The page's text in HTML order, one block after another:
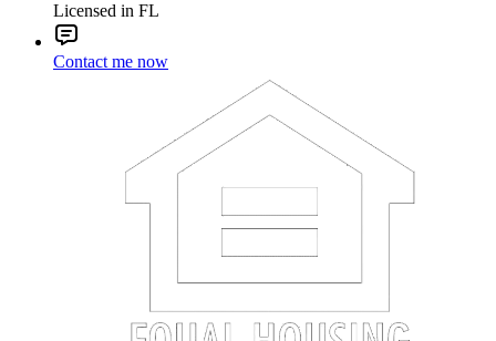
Licensed in FL
Contact me now